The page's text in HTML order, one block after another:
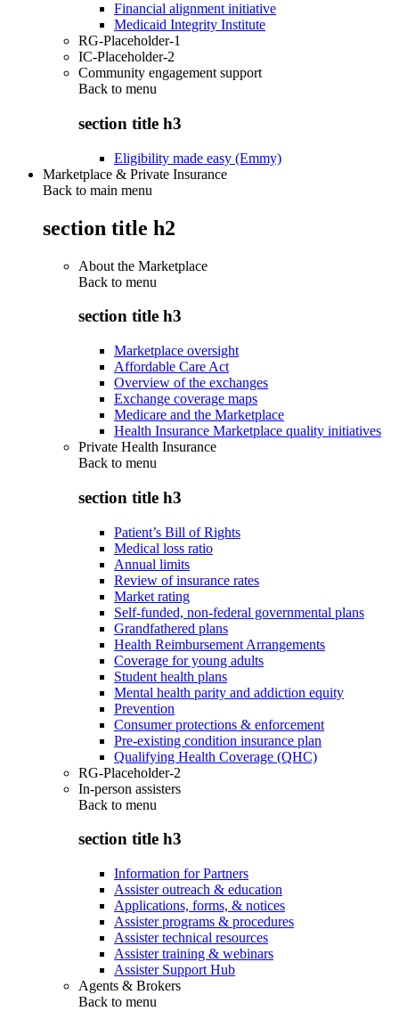
Financial alignment initiative
Medicaid Integrity Institute
RG-Placeholder-1
IC-Placeholder-2
Community engagement support
Back to menu
section title h3
Eligibility made easy (Emmy)
Marketplace & Private Insurance
Back to main menu
section title h2
About the Marketplace
Back to menu
section title h3
Marketplace oversight
Affordable Care Act
Overview of the exchanges
Exchange coverage maps
Medicare and the Marketplace
Health Insurance Marketplace quality initiatives
Private Health Insurance
Back to menu
section title h3
Patient’s Bill of Rights
Medical loss ratio
Annual limits
Review of insurance rates
Market rating
Self-funded, non-federal governmental plans
Grandfathered plans
Health Reimbursement Arrangements
Coverage for young adults
Student health plans
Mental health parity and addiction equity
Prevention
Consumer protections & enforcement
Pre-existing condition insurance plan
Qualifying Health Coverage (QHC)
RG-Placeholder-2
In-person assisters
Back to menu
section title h3
Information for Partners
Assister outreach & education
Applications, forms, & notices
Assister programs & procedures
Assister technical resources
Assister training & webinars
Assister Support Hub
Agents & Brokers
Back to menu